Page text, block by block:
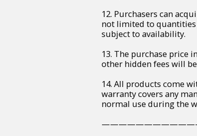
12. Purchasers can
not limited to quantities
subject to availability.
13. The purchase price
other hidden fees will
14. All products come
warranty covers any
normal use during the